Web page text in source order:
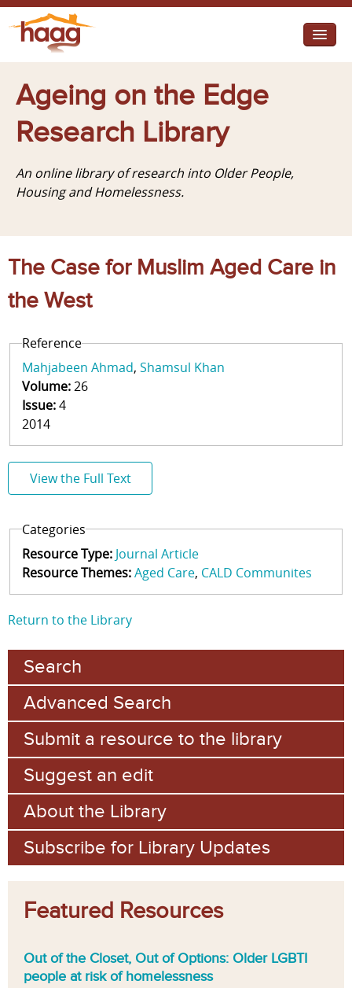
I need help
I want change
Diverse Communities
Ageing on the Edge
Research Library
An online library of research into Older People,
Housing and Homelessness.
The Case for Muslim Aged Care in
the West
Reference
Mahjabeen Ahmad Shamsul Khan
Volume:26
Issue:4
2014
View the Full Text
Categories
Resource Type: Journal Article
Resource Themes:Aged Care CALD Communites
Return to the Library
Search
Advanced Search
Submit a resource to the library
Suggest an edit
About the Library
Subscribe for Library Updates
Featured Resources
Out of the Closet, Out of Options: Older LGBTI
people at risk of homelessness